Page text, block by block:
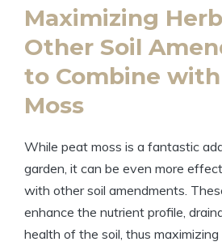
Maximizing
Other Soil
to Combine
Moss
While peat moss is a fantastic
garden, it can be even more
with other soil amendments.
enhance the nutrient profile,
health of the soil, thus